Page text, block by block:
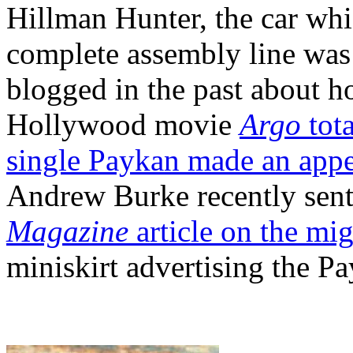
Hillman Hunter, the car
complete assembly line
blogged in the past about
Hollywood movieArgo
single Paykan made an
Andrew Burke recently
Magazine article on the
miniskirt advertising the